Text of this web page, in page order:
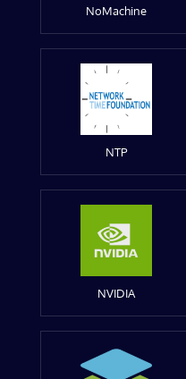
NoMachine
NTP
NVIDIA